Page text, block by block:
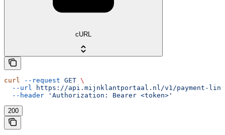
cURL
curl --request GET \
  --url
https://api.mijnklantportaal.nl/v1/payment-
  --header
'Authorization: Bearer <token>'
200